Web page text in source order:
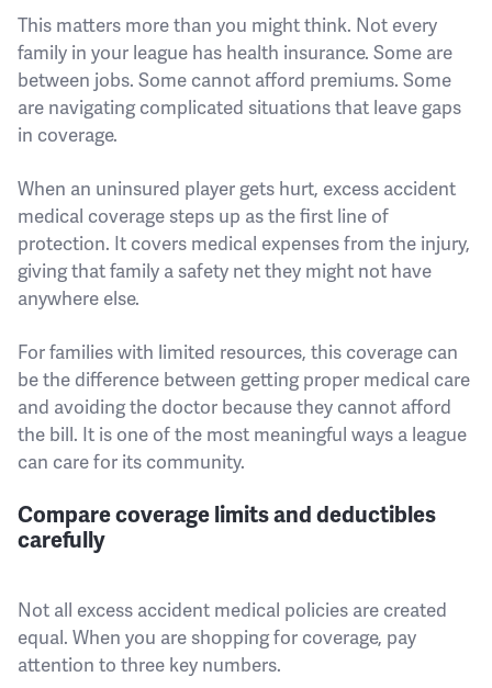
This matters more than you might think. Not every
family in your league has health insurance. Some are
between jobs. Some cannot afford premiums. Some
are navigating complicated situations that leave gaps
in coverage.
When an uninsured player gets hurt, excess accident
medical coverage steps up as the first line of
protection. It covers medical expenses from the injury,
giving that family a safety net they might not have
anywhere else.
For families with limited resources, this coverage can
be the difference between getting proper medical care
and avoiding the doctor because they cannot afford
the bill. It is one of the most meaningful ways a league
can care for its community.
Compare coverage limits and deductibles
carefully
Not all excess accident medical policies are created
equal. When you are shopping for coverage, pay
attention to three key numbers.